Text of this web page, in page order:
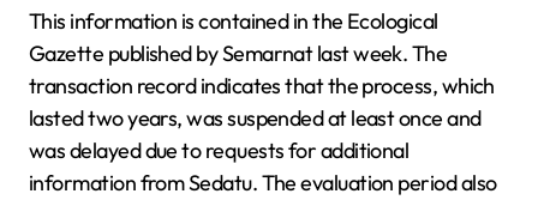
This information is contained in the Ecological
Gazette published by Semarnat last week. The
transaction record indicates that the process, which
lasted two years, was suspended at least once and
was delayed due to requests for additional
information from Sedatu. The evaluation period also